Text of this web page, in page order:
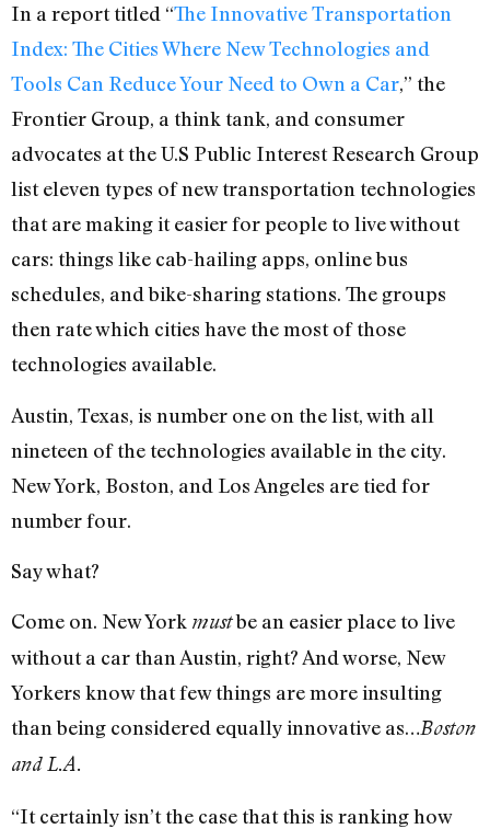
In a report titled “The Innovative Transportation
Index: The Cities Where New Technologies and
Tools Can Reduce Your Need to Own a Car,” the
Frontier Group, a think tank, and consumer
advocates at the U.S Public Interest Research Group
list eleven types of new transportation technologies
that are making it easier for people to live without
cars: things like cab-hailing apps, online bus
schedules, and bike-sharing stations. The groups
then rate which cities have the most of those
technologies available.
Austin, Texas, is number one on the list, with all
nineteen of the technologies available in the city.
New York, Boston, and Los Angeles are tied for
number four.
Say what?
Come on. New York mustbe an easier place to live
without a car than Austin, right? And worse, New
Yorkers know that few things are more insulting
than being considered equally innovative as…Boston
and L.A.
“It certainly isn’t the case that this is ranking how